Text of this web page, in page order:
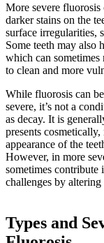
More severe fluorosis
darker stains on the
surface irregularities,
Some teeth may also
which can
to clean and more
While fluorosis can
severe, it’s not a
as decay. It is
presents
appearance of the
However, in more
sometimes contribute
challenges by altering
Types and